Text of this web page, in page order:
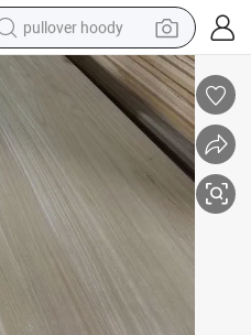
earbud
reagent
container house
tote bag